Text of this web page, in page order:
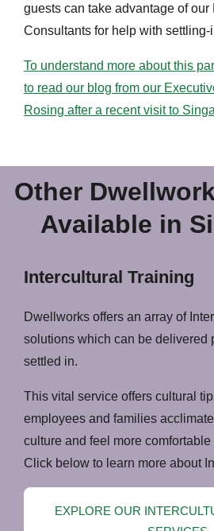
guests can take advantage of our
Consultants for help with settling-
To understand more about this
to read our blog from our
Rosing after a recent visit to
Other
Available in
Intercultural Training
Dwellworks offers an array of
solutions which can be delivered
settled in.
This vital service offers cultural
employees and families
culture and feel more
Click below to learn more about
EXPLORE OUR